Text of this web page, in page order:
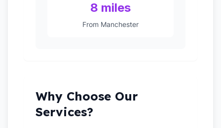
8 miles
From Manchester
Why Choose Our
Services?